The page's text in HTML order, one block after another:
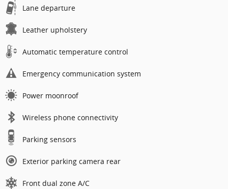
Lane departure
Leather upholstery
Automatic temperature control
Emergency communication system
Power moonroof
Wireless phone connectivity
Parking sensors
Exterior parking camera rear
Front dual zone A/C